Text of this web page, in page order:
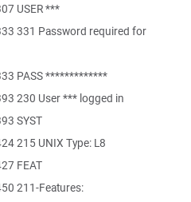
USER ***
331 Password required for
PASS *************
230 User *** logged in
SYST
215 UNIX Type: L8
FEAT
211-Features: